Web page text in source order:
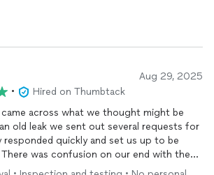
Aug 29, 2025
•
Hired on Thumbtack
across what we thought might be
old leak we sent out several requests for
responded quickly and set us up to be
There was confusion on our end with the
of rescheduling us they came out at the